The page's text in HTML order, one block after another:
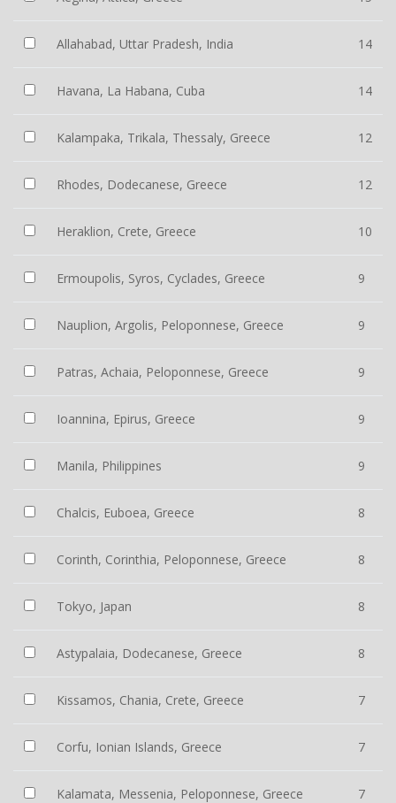
Allahabad, Uttar Pradesh, India 14
Havana, La Habana, Cuba 14
Kalampaka, Trikala, Thessaly, Greece 12
Rhodes, Dodecanese, Greece 12
Heraklion, Crete, Greece 10
Ermoupolis, Syros, Cyclades, Greece 9
Nauplion, Argolis, Peloponnese, Greece 9
Patras, Achaia, Peloponnese, Greece 9
Ioannina, Epirus, Greece 9
Manila, Philippines 9
Chalcis, Euboea, Greece 8
Corinth, Corinthia, Peloponnese, Greece 8
Tokyo, Japan 8
Astypalaia, Dodecanese, Greece 8
Kissamos, Chania, Crete, Greece 7
Corfu, Ionian Islands, Greece 7
Kalamata, Messenia, Peloponnese, Greece 7